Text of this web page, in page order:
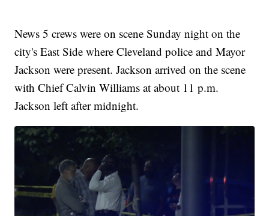
News 5 crews were on scene Sunday night on the
city's East Side where Cleveland police and Mayor
Jackson were present. Jackson arrived on the scene
with Chief Calvin Williams at about 11 p.m.
Jackson left after midnight.